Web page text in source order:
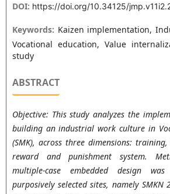
DOI: https://doi.org/10.34125/
Keywords: Kaizen implementation,
Vocational education, Value
study
ABSTRACT
Objective: This study analyzes the
building an industrial work culture in
(SMK), across three dimensions:
reward and punishment system.
multiple-case embedded design
purposively selected sites, namely SMKN